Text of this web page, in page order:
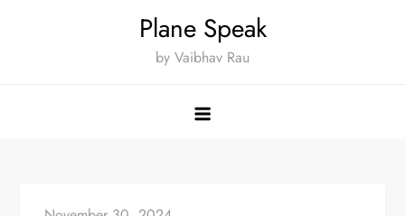
Plane Speak
by Vaibhav Rau